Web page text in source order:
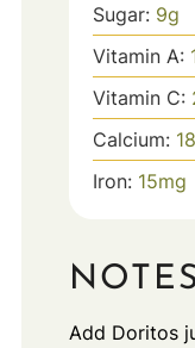
Sugar: 9g
Vitamin A:
Vitamin C:
Calcium: 18
Iron: 15mg
NOTES
Add Doritos